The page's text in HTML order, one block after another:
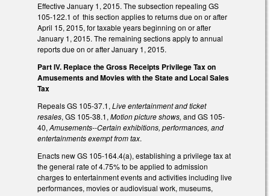
Effective January 1, 2015. The subsection repealing GS
105-122.1 of this section applies to returns due on or after
April 15, 2015, for taxable years beginning on or after
January 1, 2015. The remaining sections apply to annual
reports due on or after January 1, 2015.
Part IV. Replace the Gross Receipts Privilege Tax on
Amusements and Movies with the State and Local Sales
Tax
Repeals GS 105-37.1, Live entertainment and ticket
resales, GS 105-38.1, Motion picture shows, and GS 105-
40, Amusements--Certain exhibitions, performances, and
entertainments exempt from tax.
Enacts new GS 105-164.4(a), establishing a privilege tax at
the general rate of 4.75% to be applied to admission
charges to entertainment events and activities including live
performances, movies or audiovisual work, museums,